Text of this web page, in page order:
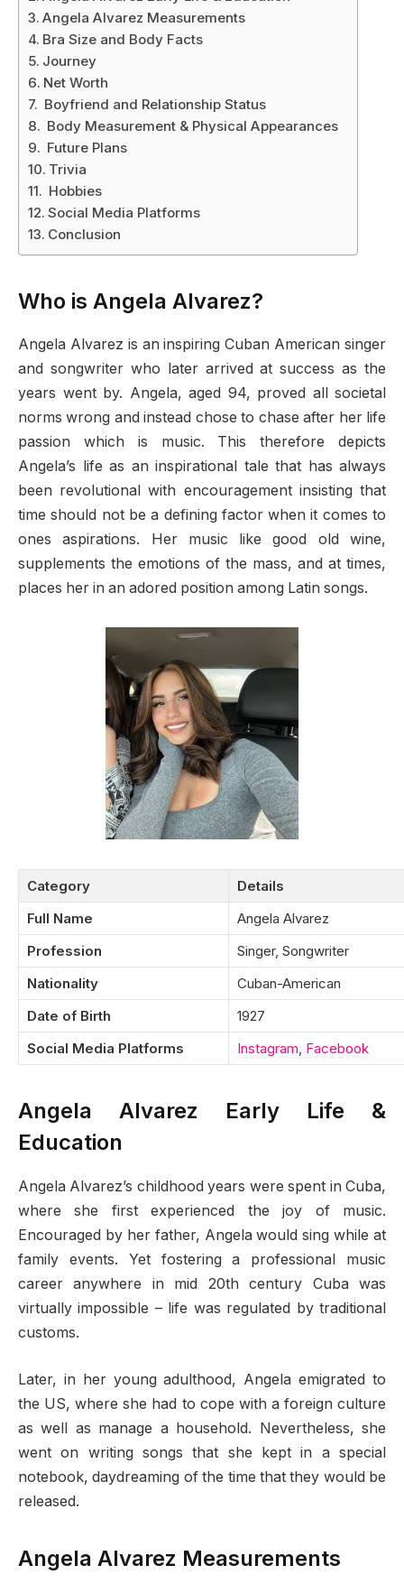
Angela Alvarez Measurements
Bra Size and Body Facts
Journey
Net Worth
Boyfriend and Relationship Status
Body Measurement & Physical Appearances
Future Plans
Trivia
Hobbies
Social Media Platforms
Conclusion
Who is Angela Alvarez?
Angela Alvarez is an inspiring Cuban American singer
and songwriter who later arrived at success as the
years went by. Angela, aged 94, proved all societal
norms wrong and instead chose to chase after her life
passion which is music. This therefore depicts
Angela’s life as an inspirational tale that has always
been revolutional with encouragement insisting that
time should not be a defining factor when it comes to
ones aspirations. Her music like good old wine,
supplements the emotions of the mass, and at times,
places her in an adored position among Latin songs.
Category
Details
Full Name
Angela Alvarez
Profession
Singer, Songwriter
Nationality
Cuban-American
Date of Birth
1927
Social Media Platforms
Instagram, Facebook
Angela Alvarez Early Life &
Education
Angela Alvarez’s childhood years were spent in Cuba,
where she first experienced the joy of music.
Encouraged by her father, Angela would sing while at
family events. Yet fostering a professional music
career anywhere in mid 20th century Cuba was
virtually impossible – life was regulated by traditional
customs.
Later, in her young adulthood, Angela emigrated to
the US, where she had to cope with a foreign culture
as well as manage a household. Nevertheless, she
went on writing songs that she kept in a special
notebook, daydreaming of the time that they would be
released.
Angela Alvarez Measurements